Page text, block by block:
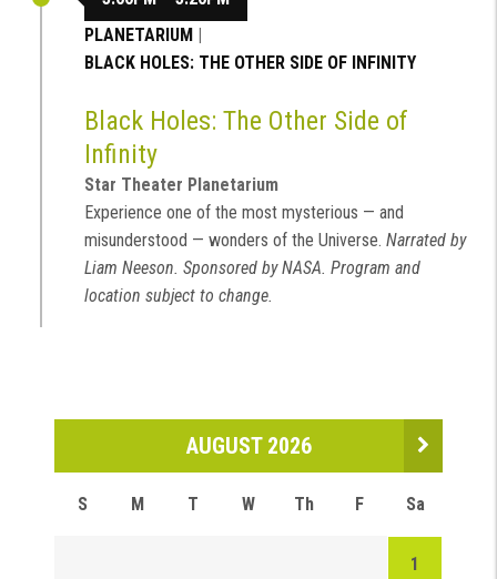
PLANETARIUM |
BLACK HOLES: THE OTHER SIDE OF INFINITY
Black Holes: The Other Side of
Infinity
Star Theater Planetarium
Experience one of the most mysterious — and
misunderstood — wonders of the Universe. Narrated by
Liam Neeson. Sponsored by NASA. Program and
location subject to change.
AUGUST 2026
S M T W Th F Sa
1